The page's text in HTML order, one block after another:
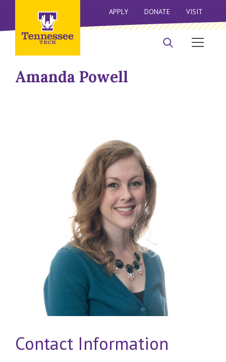
APPLY DONATE VISIT
Amanda Powell
Contact Information